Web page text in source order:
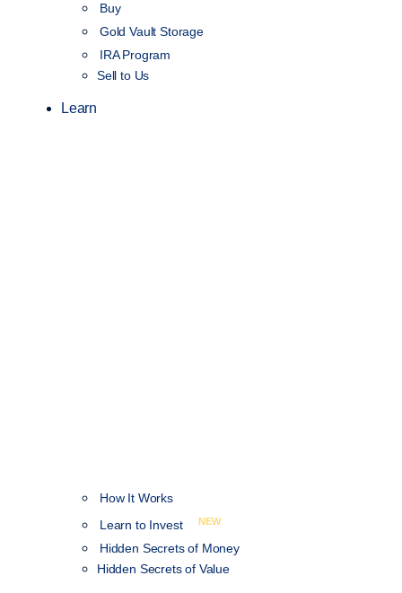
Buy
Gold Vault Storage
IRA Program
Sell to Us
Learn
How It Works
Learn to Invest
NEW
Hidden Secrets of Money
Hidden Secrets of Value